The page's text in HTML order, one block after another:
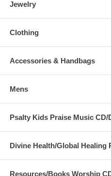
Jewelry
Clothing
Accessories & Handbags
Mens
Psalty Kids Praise Music CD/
Divine Health/Global Healing
Resources/Books Worship